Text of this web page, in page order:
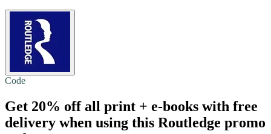
Code
Get 20% off all print + e-books with free
delivery when using this Routledge promo